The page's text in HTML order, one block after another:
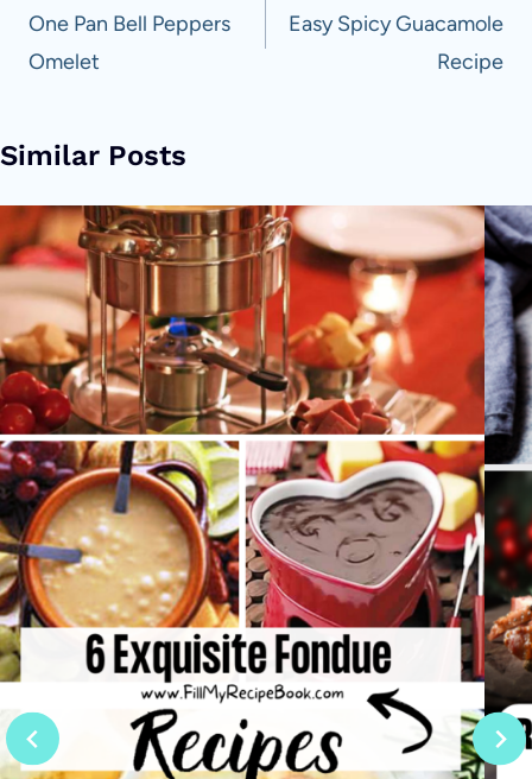
navigation
One Pan Bell Peppers
Omelet
Easy Spicy Guacamole
Recipe
Similar Posts